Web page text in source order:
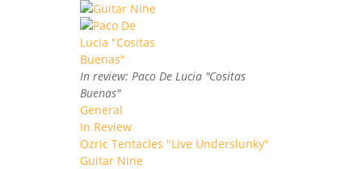
In review: Paco De Lucia "Cositas
Buenas"
General
In Review
Ozric Tentacles "Live Underslunky"
Guitar Nine